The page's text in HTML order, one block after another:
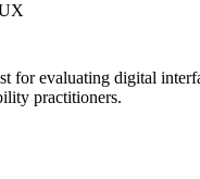
for evaluating digital
practitioners.